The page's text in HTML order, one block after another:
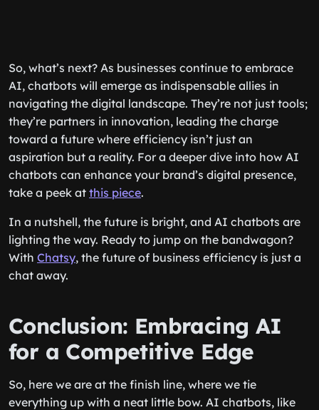
So, what’s next? As businesses continue to embrace
AI, chatbots will emerge as indispensable allies in
navigating the digital landscape. They’re not just tools;
they’re partners in innovation, leading the charge
toward a future where efficiency isn’t just an
aspiration but a reality. For a deeper dive into how AI
chatbots can enhance your brand’s digital presence,
take a peek at this piece.
In a nutshell, the future is bright, and AI chatbots are
lighting the way. Ready to jump on the bandwagon?
With Chatsy, the future of business efficiency is just a
chat away.
Conclusion: Embracing AI
for a Competitive Edge
So, here we are at the finish line, where we tie
everything up with a neat little bow. AI chatbots, like